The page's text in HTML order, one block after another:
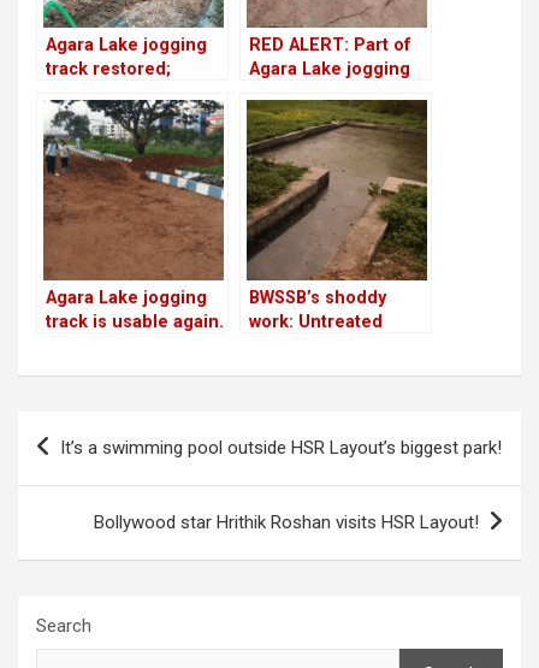
Agara Lake jogging
track restored;
happen!
RED ALERT: Part of
Agara Lake jogging
Agara Lake jogging
track is usable again.
BWSSB’s shoddy
work: Untreated
Post
It’s a swimming pool outside HSR Layout’s biggest park!
Bollywood star Hrithik Roshan visits HSR Layout!
Search